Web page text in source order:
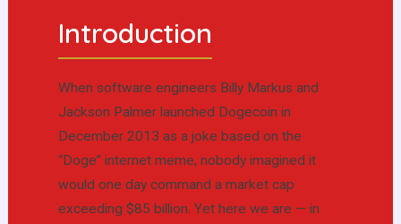
Introduction
When software engineers Billy Markus and
Jackson Palmer launched Dogecoin in
December 2013 as a joke based on the
“Doge” internet meme, nobody imagined it
would one day command a market cap
exceeding $85 billion. Yet here we are — in